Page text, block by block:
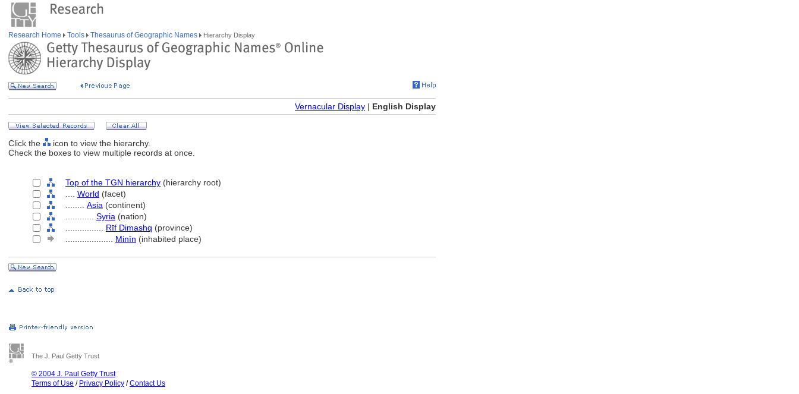
Research Home Tools Thesaurus of Geographic Names Hierarchy Display
Vernacular Display | English Display
Click the
icon to view the hierarchy.
Check the boxes to view multiple records at once.
Top of the TGN hierarchy (hierarchy root)
World (facet)
Asia (continent)
Syria (nation)
Rīf Dimashq (province)
Minīn (inhabited place)
The J. Paul Getty Trust
© 2004 J. Paul Getty Trust
Terms of Use / Privacy Policy /Contact Us